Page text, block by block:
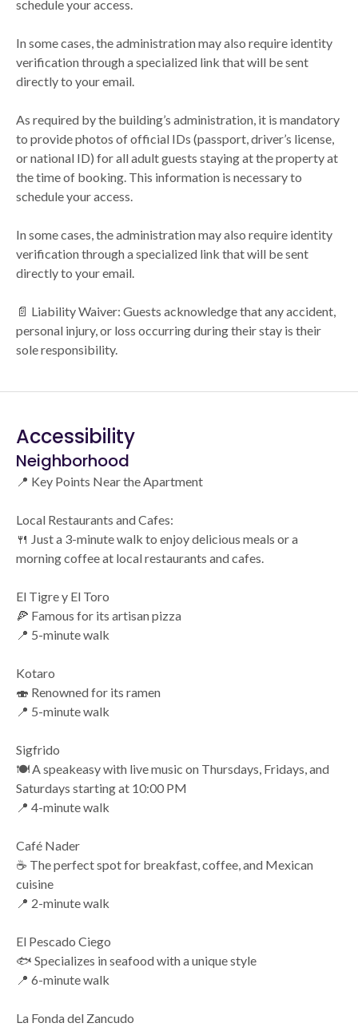
schedule your access.
In some cases, the administration may also require identity
verification through a specialized link that will be sent
directly to your email.
As required by the building’s administration, it is mandatory
to provide photos of official IDs (passport, driver’s license,
or national ID) for all adult guests staying at the property at
the time of booking. This information is necessary to
schedule your access.
In some cases, the administration may also require identity
verification through a specialized link that will be sent
directly to your email.
📄 Liability Waiver: Guests acknowledge that any accident,
personal injury, or loss occurring during their stay is their
sole responsibility.
Accessibility
Neighborhood
📍 Key Points Near the Apartment
Local Restaurants and Cafes:
🍴 Just a 3-minute walk to enjoy delicious meals or a
morning coffee at local restaurants and cafes.
El Tigre y El Toro
🍕 Famous for its artisan pizza
📍 5-minute walk
Kotaro
🍣 Renowned for its ramen
📍 5-minute walk
Sigfrido
🍽️ A speakeasy with live music on Thursdays, Fridays, and
Saturdays starting at 10:00 PM
📍 4-minute walk
Café Nader
☕ The perfect spot for breakfast, coffee, and Mexican
cuisine
📍 2-minute walk
El Pescado Ciego
🐟 Specializes in seafood with a unique style
📍 6-minute walk
La Fonda del Zancudo